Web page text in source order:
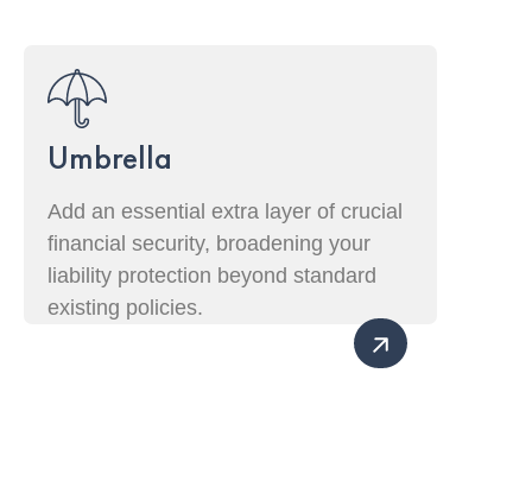
Umbrella
Add an essential extra layer of crucial
financial security, broadening your
liability protection beyond standard
existing policies.